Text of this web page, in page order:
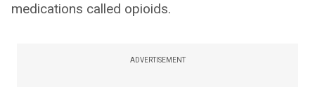
medications called opioids.
ADVERTISEMENT